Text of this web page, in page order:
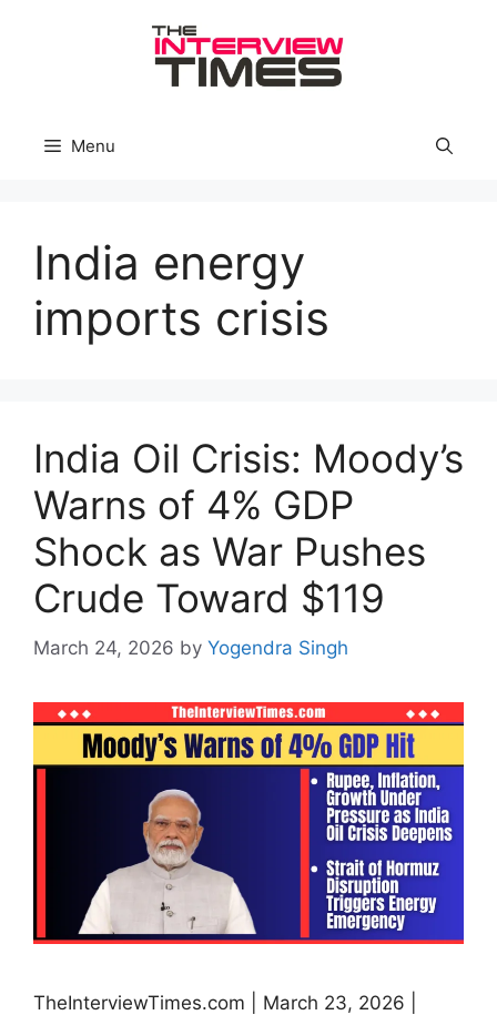
Menu
India energy
imports crisis
India Oil Crisis: Moody’s
Warns of 4% GDP
Shock as War Pushes
Crude Toward $119
March 24, 2026 by Yogendra Singh
TheInterviewTimes.com | March 23, 2026 |